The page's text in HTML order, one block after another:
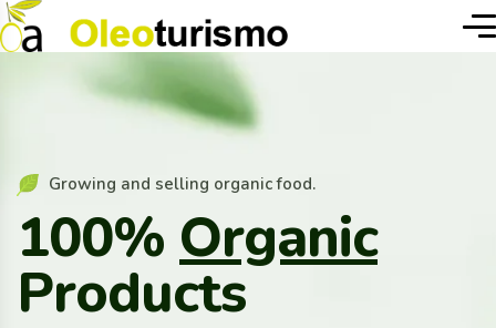
Growing and selling organic food.
100% Organic
Products